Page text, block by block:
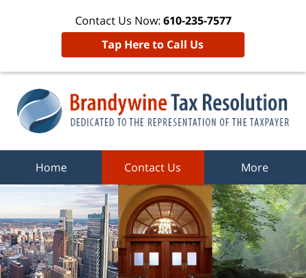
Contact Us Now: 610-235-7577
Tap Here to Call Us
Home Contact Us More